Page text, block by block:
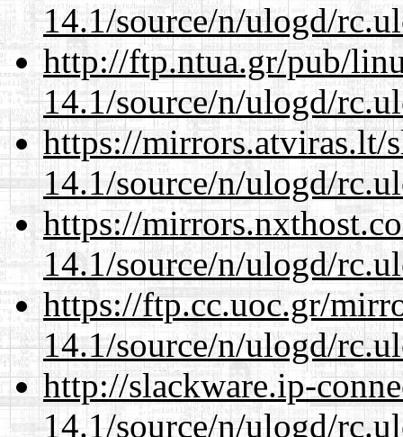
14.1/source/n/ulogd/
http://ftp.ntua.gr/pub/
14.1/source/n/ulogd/
https://mirrors.atviras.lt/
14.1/source/n/ulogd/
https://
14.1/source/n/ulogd/
https://ftp.cc.uoc.gr/
14.1/source/n/ulogd/
http://slackware.ip-
14.1/source/n/ulogd/